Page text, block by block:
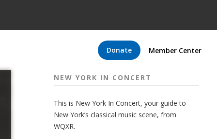
Donate Member Center
NEW YORK IN CONCERT
This is New York In Concert, your guide to
New York’s classical music scene, from
WQXR.